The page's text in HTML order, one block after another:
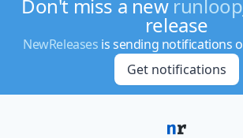
Don't miss a new
release
NewReleases is sending notifications
Get notifications